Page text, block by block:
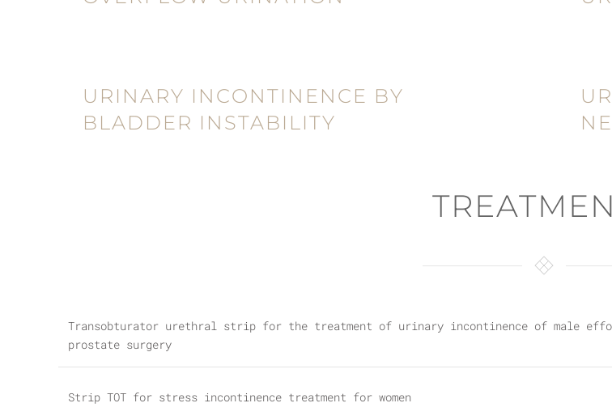
URINARY INCONTINENCE BY
BLADDER INSTABILITY
Transobturator urethral strip for the treatment of urinary incontinence of male
prostate surgery
Strip TOT for stress incontinence treatment for women